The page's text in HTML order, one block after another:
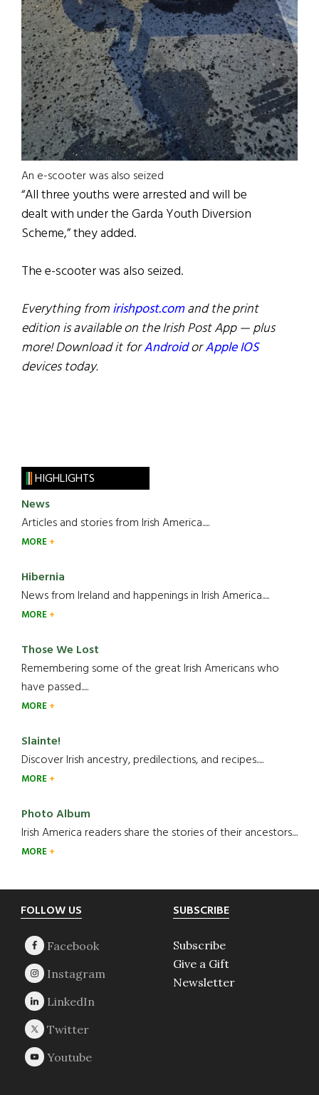
An e-scooter was also seized
“All three youths were arrested and will be
dealt with under the Garda Youth Diversion
Scheme,” they added.
The e-scooter was also seized.
Everything fromirishpost.comand the print
edition is available on the Irish Post App — plus
more! Download it forAndroidorApple IOS
devices today.
HIGHLIGHTS
News
Articles and stories from Irish America.....
MORE
Hibernia
News from Ireland and happenings in Irish America.....
MORE
Those We Lost
Remembering some of the great Irish Americans who
have passed.....
MORE
Slainte!
Discover Irish ancestry, predilections, and recipes.....
MORE
Photo Album
Irish America readers share the stories of their ancestors....
MORE
Footer
FOLLOW US SUBSCRIBE
Subscribe
Give a Gift
Newsletter